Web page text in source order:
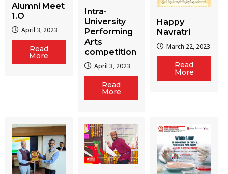
Alumni Meet
1.O
April 3, 2023
Read
More
Intra-
University
Performing
Arts
competition
April 3, 2023
Read
More
Happy
Navratri
March 22, 2023
Read
More